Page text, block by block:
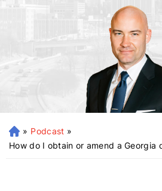
H
o
» Podcast »
How do I obtain or amend a Georgia